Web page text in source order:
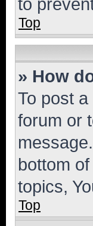
Top
» How
To post
forum or
bottom
topics,
Top